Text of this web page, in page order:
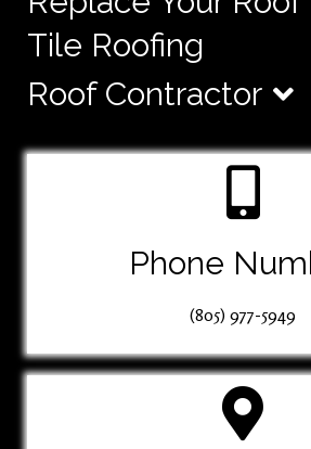
Tile Roofing
Roof Contractor
Phone
(805) 977-5949